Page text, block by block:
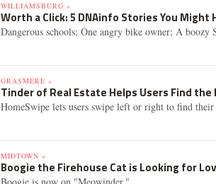
WILLIAMSBURG »
Worth a Click: 5 DNAinfo Stories You Might
Dangerous schools; One angry bike owner; A boozy
GRASMERE »
Tinder of Real Estate Helps Users Find the
HomeSwipe lets users swipe left or right to find their
MIDTOWN »
Boogie the Firehouse Cat is Looking for